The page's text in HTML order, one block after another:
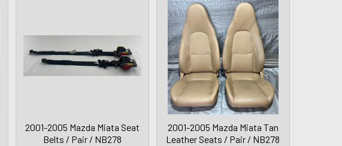
2001-2005 Mazda Miata Seat
Belts / Pair / NB278
2001-2005 Mazda Miata Tan
Leather Seats / Pair / NB278